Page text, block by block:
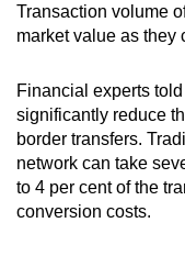
Transaction volume
market value as they
Financial experts
significantly reduce
border transfers.
network can take
to 4 per cent of the
conversion costs.